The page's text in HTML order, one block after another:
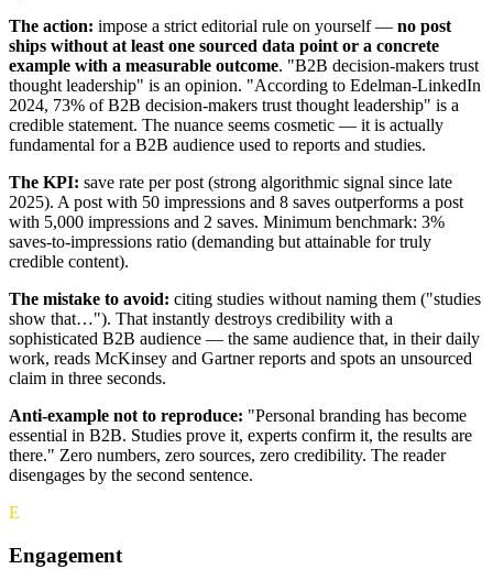
The action: impose a strict editorial rule on yourself — no post
ships without at least one sourced data point or a concrete
example with a measurable outcome. "B2B decision-makers trust
thought leadership" is an opinion. "According to Edelman-LinkedIn
2024, 73% of B2B decision-makers trust thought leadership" is a
credible statement. The nuance seems cosmetic — it is actually
fundamental for a B2B audience used to reports and studies.
The KPI: save rate per post (strong algorithmic signal since late
2025). A post with 50 impressions and 8 saves outperforms a post
with 5,000 impressions and 2 saves. Minimum benchmark: 3%
saves-to-impressions ratio (demanding but attainable for truly
credible content).
The mistake to avoid: citing studies without naming them ("studies
show that…"). That instantly destroys credibility with a
sophisticated B2B audience — the same audience that, in their daily
work, reads McKinsey and Gartner reports and spots an unsourced
claim in three seconds.
Anti-example not to reproduce: "Personal branding has become
essential in B2B. Studies prove it, experts confirm it, the results are
there." Zero numbers, zero sources, zero credibility. The reader
disengages by the second sentence.
E
Engagement